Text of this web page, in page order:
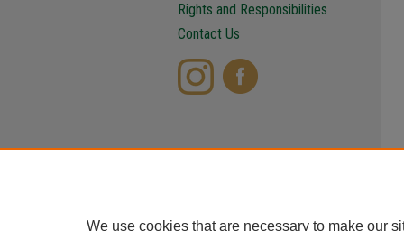
Rights and Responsibilities
Contact Us
We use cookies that are necessary to make our